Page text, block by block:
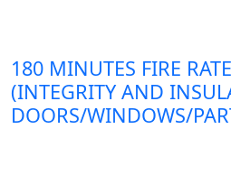
180 MINUTES FIRE
(INTEGRITY AND
DOORS/WINDOWS/